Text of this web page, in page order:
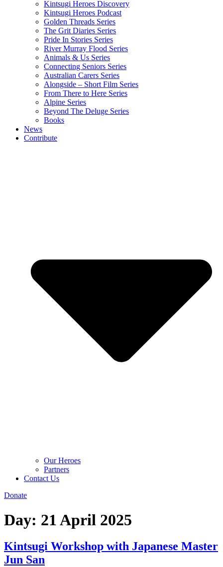
Kintsugi Heroes Discovery
Kintsugi Heroes Podcast
Golden Threads Series
The Grit Diaries Series
Pride In Stories Series
River Murray Flood Series
Animals & Us Series
Connecting Seniors Series
Australian Carers Series
Alongside – Short Film Series
From There to Here Series
Alpine Series
Beyond The Deluge Series
Books
News
Contribute
Our Heroes
Partners
Contact Us
Donate
Day: 21 April 2025
Kintsugi Workshop with Japanese Master
Jun San